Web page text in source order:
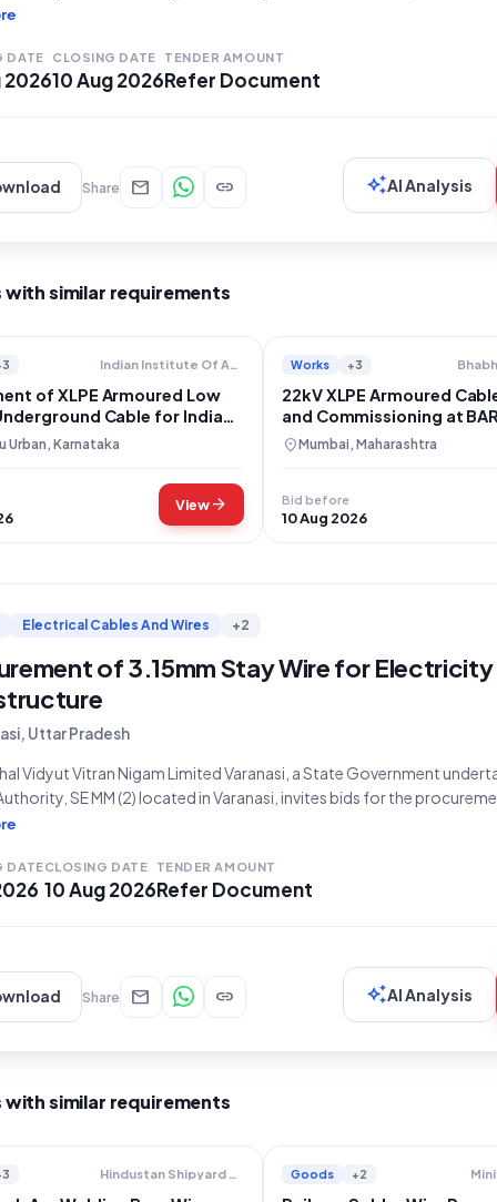
for the supply of L.T. X.L.P.E. Un-Armoured Cables. The scope
DATE
2026
CLOSING DATE
10 Aug 2026
TENDER AMOUNT
Refer Document
Share mail link auto_awesomeAI Analysis
with similar requirements
Indian Institute Of Astrophysics
of XLPE Armoured Low
Cable for Indian
Astrophysics
Urban, Karnataka
Viewarrow_forward
Works +3
22kV XLPE Armoured
and Commissioning at
location_onMumbai, Maharashtra
Bid before
10 Aug 2026
Electrical Cables And Wires +2
of 3.15mm Stay Wire for
Uttar Pradesh
Vidyut Vitran Nigam Limited Varanasi, a State Government
SE MM (2) located in Varanasi, invites bids for the
MM)". This is an Open Tender, referenced as EAV-50/2026-27,
DATECLOSING DATE
10 Aug 2026
TENDER AMOUNT
Refer Document
Share mail link auto_awesomeAI Analysis
with similar requirements
Hindustan Shipyard Limited Goods +2